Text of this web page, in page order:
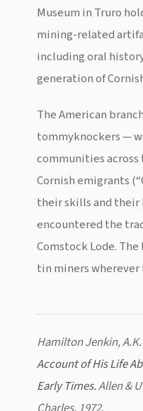
Museum in Truro
mining-related
including oral
generation of
The American
tommyknockers —
communities across
Cornish emigrants
their skills and their
encountered the
Comstock Lode.
tin miners
Hamilton Jenkin, A.K.
Account of His Life
Early Times.Allen &